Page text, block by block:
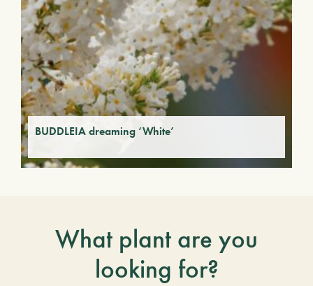
BUDDLEIA dreaming ‘White’
What plant are you
looking for?